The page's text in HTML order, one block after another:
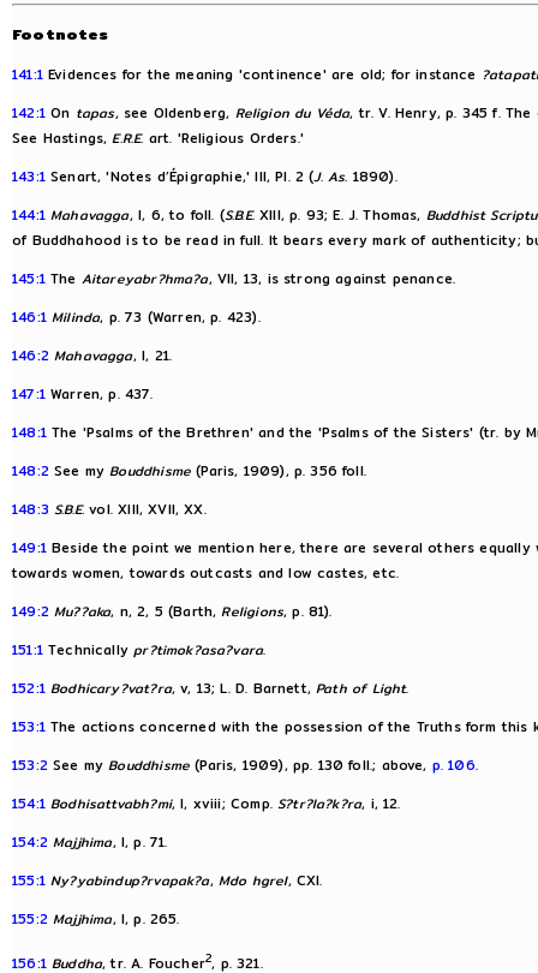
Footnotes
141:1Evidences for the meaning 'continence' are old; for instance
142:1On tapas, see Oldenberg, Religion du Véda, tr. V. Henry, p. 345 f.
See Hastings,E.R.E. art. 'Religious Orders.'
143:1Senart, 'Notes d’Épigraphie,' III, Pl. 2 (J. As. 1890).
144:1 Mahavagga, I, 6, to foll. (S.B.E.XIII, p. 93; E. J. Thomas, Buddhist
of Buddhahood is to be read in full. It bears every mark of authenticity;
145:1The Aitareyabr?hma?a, VII, 13, is strong against penance.
146:1 Milinda, p. 73 (Warren, p. 423).
146:2 Mahavagga, I, 21.
147:1Warren, p. 437.
148:1The 'Psalms of the Brethren' and the 'Psalms of the Sisters' (tr. by
148:2 See myBouddhisme (Paris, 1909), p. 356 foll.
148:3 S.B.E. vol. XIII, XVII, XX.
149:1Beside the point we mention here, there are several others
towards women, towards outcasts and low castes, etc.
149:2 Mu??aka, n, 2, 5 (Barth,Religions, p. 81).
151:1Technicallypr?timok?asa?vara.
152:1 Bodhicary?vat?ra, v, 13; L. D. Barnett,Path of Light.
153:1The actions concerned with the possession of the Truths form this
153:2 See myBouddhisme (Paris, 1909), pp. 130 foll.; above, p. 106.
154:1 Bodhisattvabh?mi, I, xviii; Comp.S?tr?la?k?ra, i, 12.
154:2 Majjhima, I, p. 71.
155:1 Ny?yabindup?rvapak?a, Mdo hgrel, CXI.
155:2 Majjhima, I, p. 265.
156:1 Buddha, tr. A. Foucher2, p. 321.